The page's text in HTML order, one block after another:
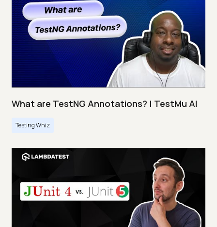
What are TestNG Annotations? | TestMu AI
Testing Whiz